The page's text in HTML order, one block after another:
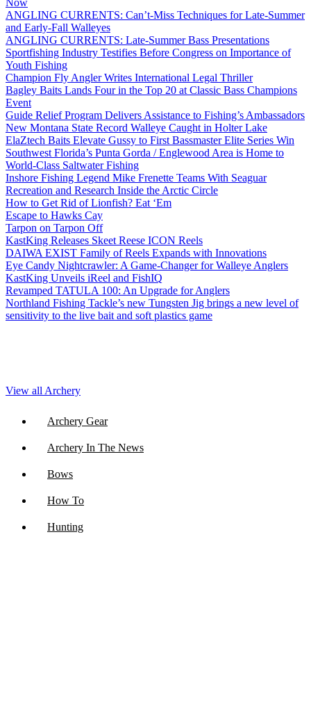
Now
ANGLING CURRENTS: Can’t-Miss Techniques for Late-Summer
and Early-Fall Walleyes
ANGLING CURRENTS: Late-Summer Bass Presentations
Sportfishing Industry Testifies Before Congress on Importance of
Youth Fishing
Champion Fly Angler Writes International Legal Thriller
Bagley Baits Lands Four in the Top 20 at Classic Bass Champions
Event
Guide Relief Program Delivers Assistance to Fishing’s Ambassadors
New Montana State Record Walleye Caught in Holter Lake
ElaZtech Baits Elevate Gussy to First Bassmaster Elite Series Win
Southwest Florida’s Punta Gorda / Englewood Area is Home to
World-Class Saltwater Fishing
Inshore Fishing Legend Mike Frenette Teams With Seaguar
Recreation and Research Inside the Arctic Circle
How to Get Rid of Lionfish? Eat ‘Em
Escape to Hawks Cay
Tarpon on Tarpon Off
KastKing Releases Skeet Reese ICON Reels
DAIWA EXIST Family of Reels Expands with Innovations
Eye Candy Nightcrawler: A Game-Changer for Walleye Anglers
KastKing Unveils iReel and FishIQ
Revamped TATULA 100: An Upgrade for Anglers
Northland Fishing Tackle’s new Tungsten Jig brings a new level of
sensitivity to the live bait and soft plastics game
View all Archery
Archery Gear
Archery In The News
Bows
How To
Hunting